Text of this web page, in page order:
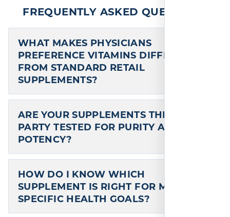
FREQUENTLY ASKED QUESTIONS
WHAT MAKES PHYSICIANS
PREFERENCE VITAMINS DIFFERENT
FROM STANDARD RETAIL
SUPPLEMENTS?
ARE YOUR SUPPLEMENTS THIRD-
PARTY TESTED FOR PURITY AND
POTENCY?
HOW DO I KNOW WHICH
SUPPLEMENT IS RIGHT FOR MY
SPECIFIC HEALTH GOALS?